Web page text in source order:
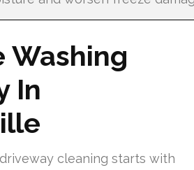
Washing
In
cleaning starts with